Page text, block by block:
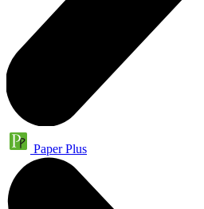
Paper Plus